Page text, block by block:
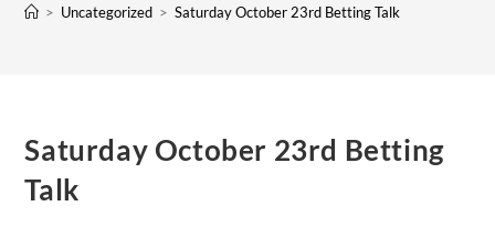
> Uncategorized > Saturday October 23rd Betting Talk
Saturday October 23rd Betting
Talk